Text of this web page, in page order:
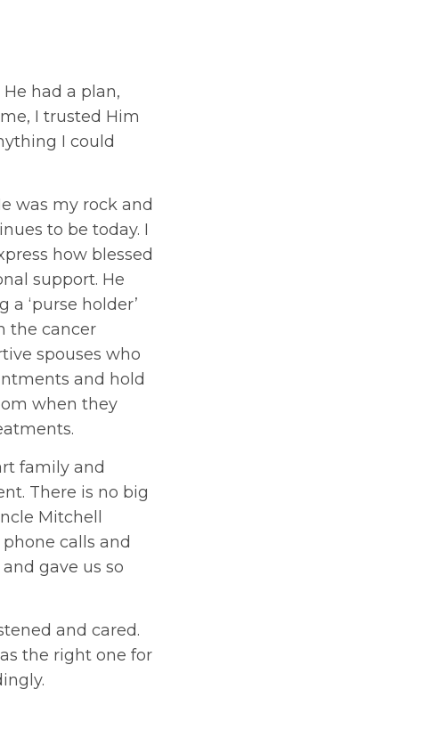
had a plan,
I trusted Him
I could
was my rock and
to be today. I
how blessed
support. He
a ‘purse holder’
the cancer
spouses who
and hold
when they
family and
There is no big
Mitchell
calls and
gave us so
and cared.
the right one for